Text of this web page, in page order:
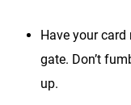
Have your
gate. Don’t
up.